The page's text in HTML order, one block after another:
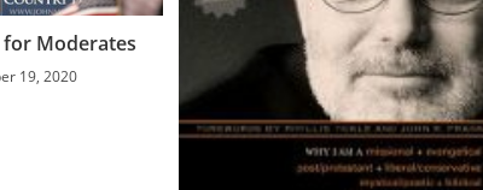
for Moderates
19, 2020